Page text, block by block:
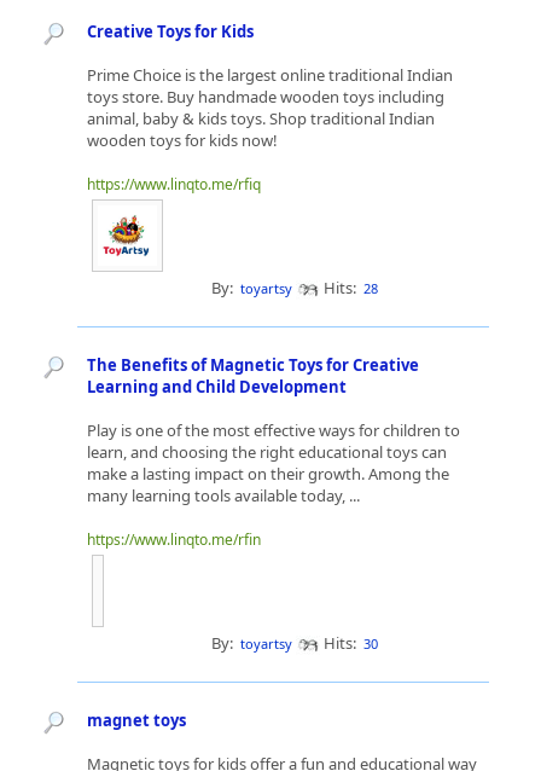
Creative Toys for Kids
Prime Choice is the largest online traditional Indian
toys store. Buy handmade wooden toys including
animal, baby & kids toys. Shop traditional Indian
wooden toys for kids now!
https://www.linqto.me/rfiq
By: toyartsy Hits: 28
The Benefits of Magnetic Toys for Creative
Learning and Child Development
Play is one of the most effective ways for children to
learn, and choosing the right educational toys can
make a lasting impact on their growth. Among the
many learning tools available today, ...
https://www.linqto.me/rfin
By: toyartsy Hits: 30
magnet toys
Magnetic toys for kids offer a fun and educational way